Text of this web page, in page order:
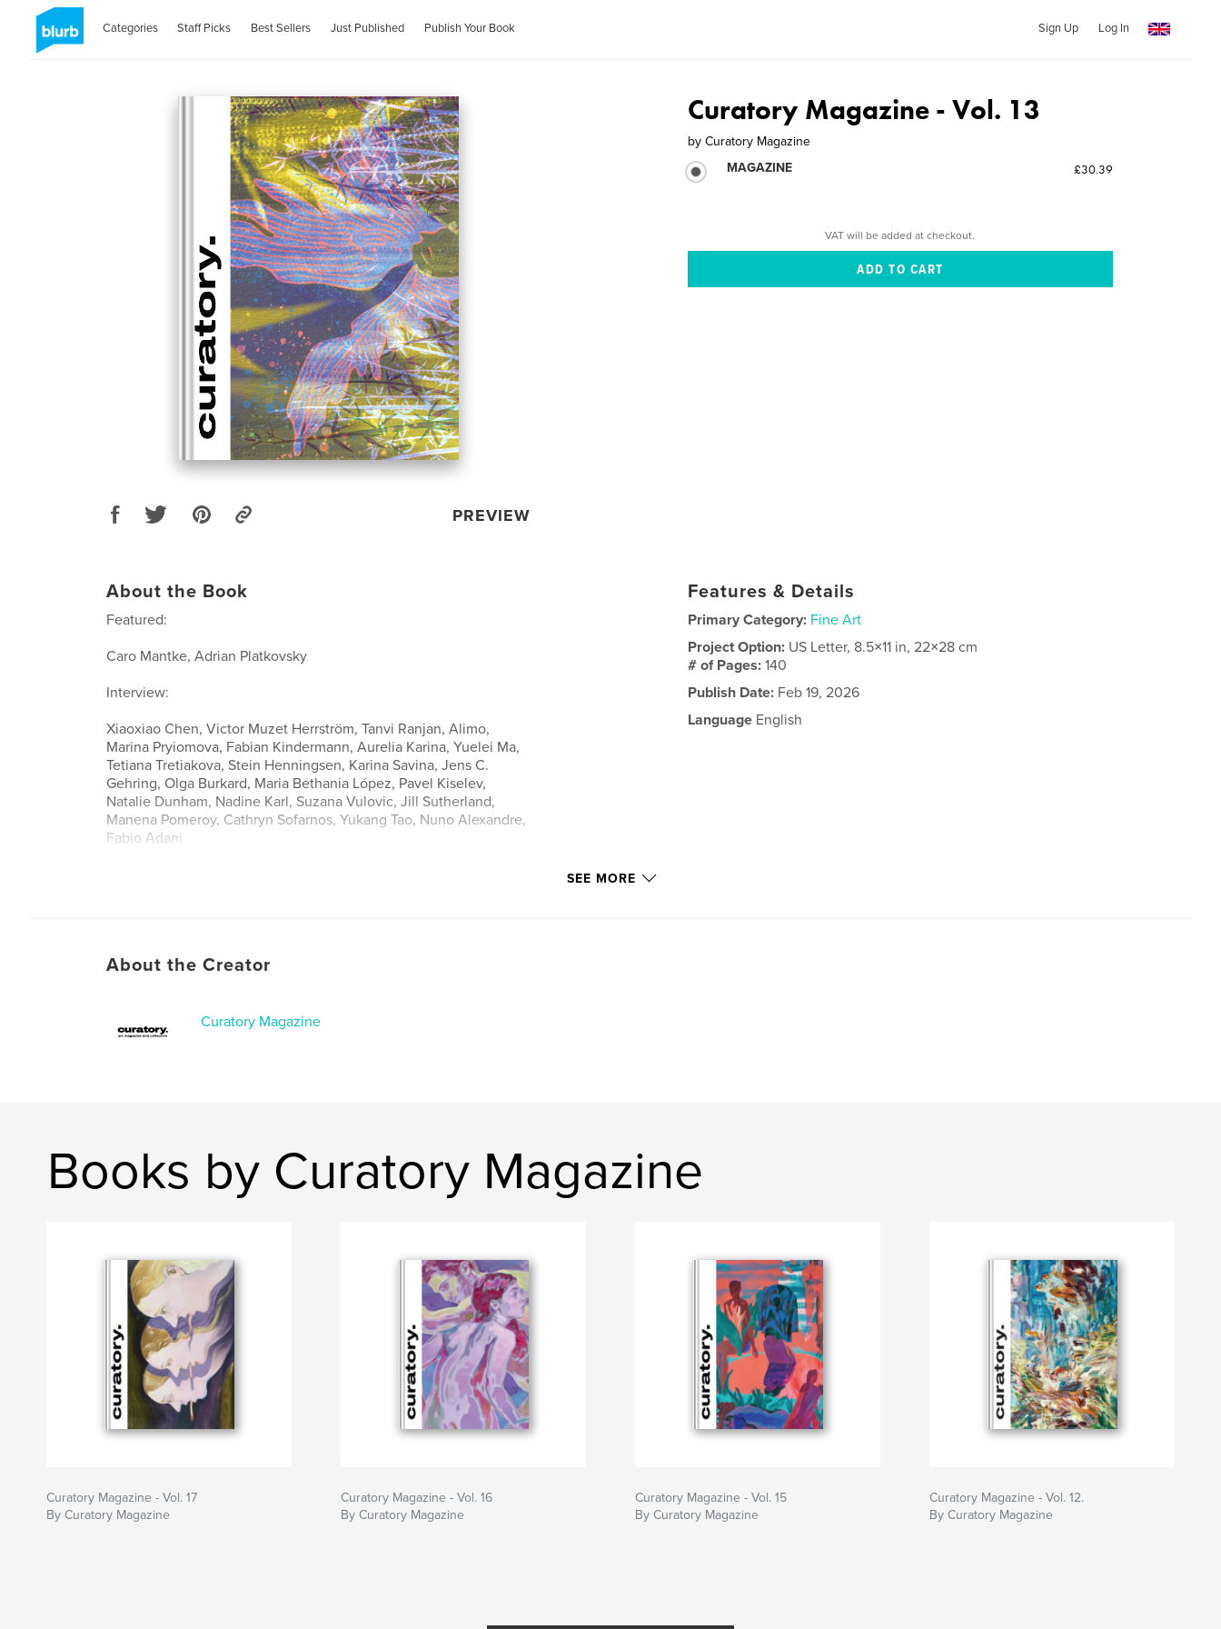
Categories Staff Picks Best Sellers Just Published Publish Your Book Sign Up Log In
PREVIEW
Curatory Magazine - Vol. 13
by Curatory Magazine
MAGAZINE
£30.39
VAT will be added at checkout.
About the Book
Featured:
Caro Mantke, Adrian Platkovsky
Interview:
Xiaoxiao Chen, Victor Muzet Herrström, Tanvi Ranjan, Alimo,
Marina Pryiomova, Fabian Kindermann, Aurelia Karina, Yuelei Ma,
Tetiana Tretiakova, Stein Henningsen, Karina Savina, Jens C.
Gehring, Olga Burkard, Maria Bethania López, Pavel Kiselev,
Natalie Dunham, Nadine Karl, Suzana Vulovic, Jill Sutherland,
Manena Pomeroy, Cathryn Sofarnos, Yukang Tao, Nuno Alexandre,
Fabio Adani
Features & Details
Primary Category: Fine Art
Project Option: US Letter, 8.5×11 in, 22×28 cm
# of Pages:140
Publish Date: Feb 19, 2026
Language English
SEE MORE
About the Creator
Curatory Magazine
Books by Curatory Magazine
Curatory Magazine - Vol. 17
By Curatory Magazine
Curatory Magazine - Vol. 16
By Curatory Magazine
Curatory Magazine - Vol. 15
By Curatory Magazine
Curatory Magazine - Vol. 12.
By Curatory Magazine